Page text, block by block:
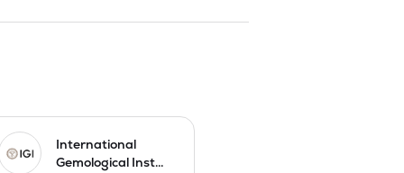
Company is presently engaged in
and ornamental plants
and private sectors.
2025.
International
Gemological Inst...